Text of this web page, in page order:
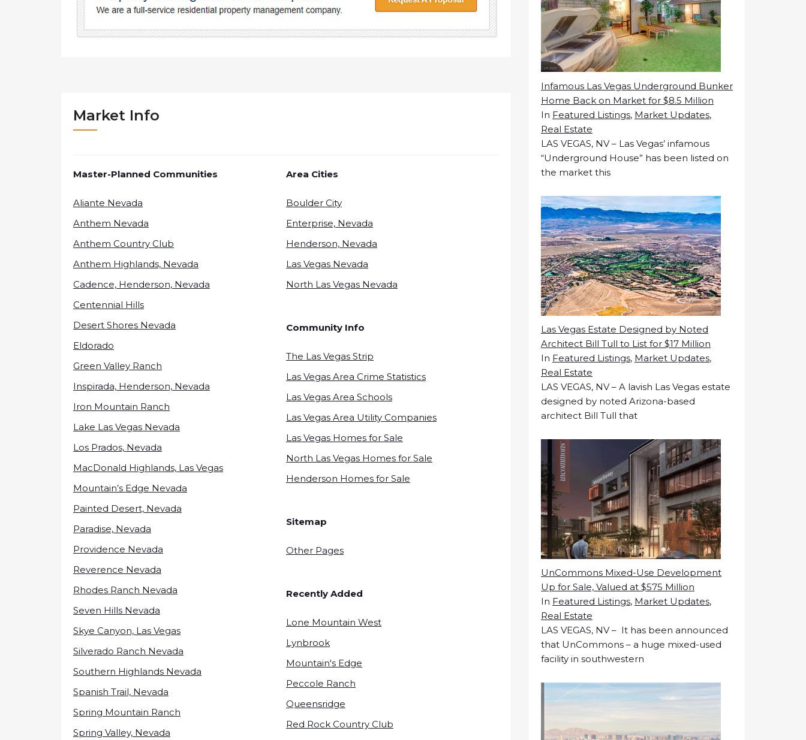
Market Info
Master-Planned Communities
Aliante Nevada
Anthem Nevada
Anthem Country Club
Anthem Highlands, Nevada
Cadence, Henderson, Nevada
Centennial Hills
Desert Shores Nevada
Eldorado
Green Valley Ranch
Inspirada, Henderson, Nevada
Iron Mountain Ranch
Lake Las Vegas Nevada
Los Prados, Nevada
MacDonald Highlands, Las Vegas
Mountain’s Edge Nevada
Painted Desert, Nevada
Paradise, Nevada
Providence Nevada
Reverence Nevada
Rhodes Ranch Nevada
Seven Hills Nevada
Skye Canyon, Las Vegas
Silverado Ranch Nevada
Southern Highlands Nevada
Spanish Trail, Nevada
Spring Mountain Ranch
Spring Valley, Nevada
Area Cities
Boulder City
Enterprise, Nevada
Henderson, Nevada
Las Vegas Nevada
North Las Vegas Nevada
Community Info
The Las Vegas Strip
Las Vegas Area Crime Statistics
Las Vegas Area Schools
Las Vegas Area Utility Companies
Las Vegas Homes for Sale
North Las Vegas Homes for Sale
Henderson Homes for Sale
Sitemap
Other Pages
Recently Added
Lone Mountain West
Lynbrook
Mountain's Edge
Peccole Ranch
Queensridge
Red Rock Country Club
Infamous Las Vegas Underground Bunker
Home Back on Market for $8.5 Million
In Featured Listings, Market Updates,
Real Estate
LAS VEGAS, NV – Las Vegas’ infamous
“Underground House” has been listed on
the market this
Las Vegas Estate Designed by Noted
Architect Bill Tull to List for $17 Million
In Featured Listings, Market Updates,
Real Estate
LAS VEGAS, NV – A lavish Las Vegas estate
designed by noted Arizona-based
architect Bill Tull that
UnCommons Mixed-Use Development
Up for Sale, Valued at $575 Million
In Featured Listings, Market Updates,
Real Estate
LAS VEGAS, NV – It has been announced
that UnCommons – a huge mixed-used
facility in southwestern